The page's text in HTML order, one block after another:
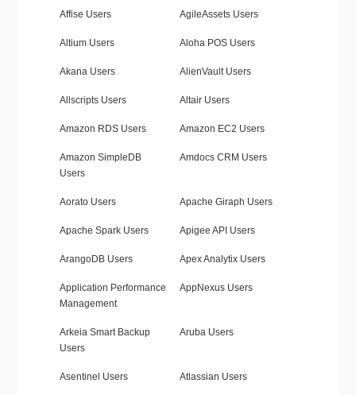
Affise Users AgileAssets Users
Altium Users Aloha POS Users
Akana Users AlienVault Users
Allscripts Users Altair Users
Amazon RDS Users Amazon EC2 Users
Amazon SimpleDB
Users
Amdocs CRM Users
Aorato Users Apache Giraph Users
Apache Spark Users Apigee API Users
ArangoDB Users Apex Analytix Users
Application Performance
Management
AppNexus Users
Arkeia Smart Backup
Users
Aruba Users
Asentinel Users Atlassian Users